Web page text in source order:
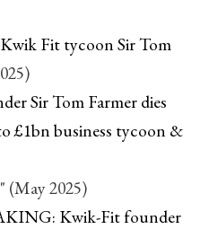
Kwik Fit tycoon Sir Tom
Sir Tom Farmer dies
£1bn business tycoon &
" (May 2025)
Kwik-Fit founder